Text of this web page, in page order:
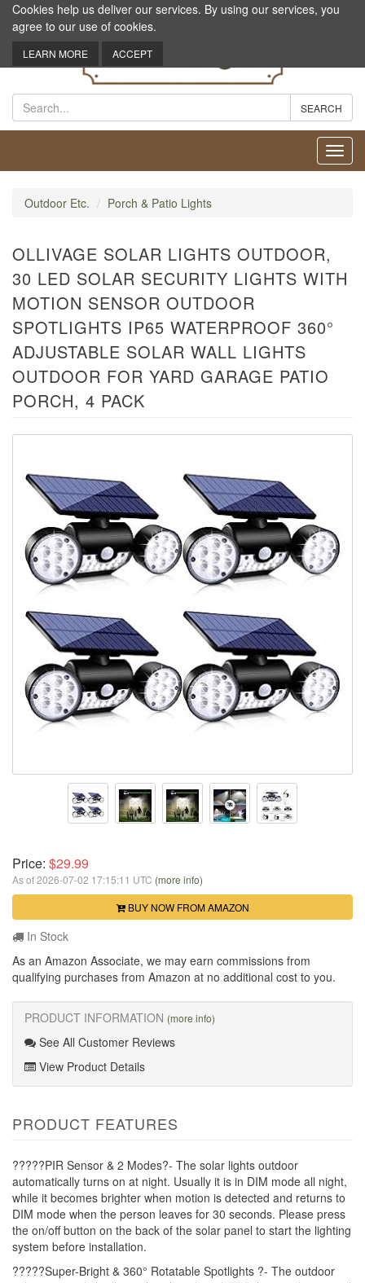
Outdoor Etc. Porch & Patio Lights
OLLIVAGE SOLAR LIGHTS OUTDOOR,
30 LED SOLAR SECURITY LIGHTS WITH
MOTION SENSOR OUTDOOR
SPOTLIGHTS IP65 WATERPROOF 360°
ADJUSTABLE SOLAR WALL LIGHTS
OUTDOOR FOR YARD GARAGE PATIO
PORCH, 4 PACK
Price: $29.99
As of 2026-07-02 17:15:11 UTC (more info)
BUY NOW FROM AMAZON
In Stock
As an Amazon Associate, we may earn commissions from
qualifying purchases from Amazon at no additional cost to you.
PRODUCT INFORMATION (more info)
See All Customer Reviews
View Product Details
PRODUCT FEATURES
?????PIR Sensor & 2 Modes?- The solar lights outdoor
automatically turns on at night. Usually it is in DIM mode all night,
while it becomes brighter when motion is detected and returns to
DIM mode when the person leaves for 30 seconds. Please press
the on/off button on the back of the solar panel to start the lighting
system before installation.
?????Super-Bright & 360° Rotatable Spotlights ?- The outdoor
Cookies help us deliver our services. By using our services, you
agree to our use of cookies.
LEARN MORE ACCEPT